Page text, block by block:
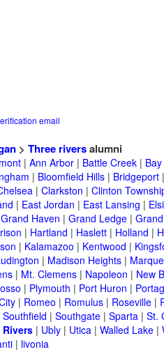
email
> Three riversalumni
| Ann Arbor| Battle Creek|
| Bloomfield Hills| Bridgeport
| Clarkston | Clinton
| East Jordan | East Lansing |
Grand Haven | Grand Ledge|
| Hartland | Haslett| Holland |
| Kalamazoo | Kentwood |
| Madison Heights|
| Mt. Clemens| Napoleon | New
| Plymouth | Port Huron |
| Romeo | Romulus| Roseville|
Southfield | Southgate| Sparta| St.
Rivers| Ubly| Utica| Walled Lake|
| livonia